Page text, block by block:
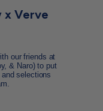
x Verve
our friends at
& Naro) to put
selections